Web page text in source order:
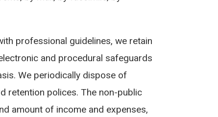
professional guidelines, we retain
and procedural safeguards
We periodically dispose of
retention polices. The non-public
amount of income and expenses,